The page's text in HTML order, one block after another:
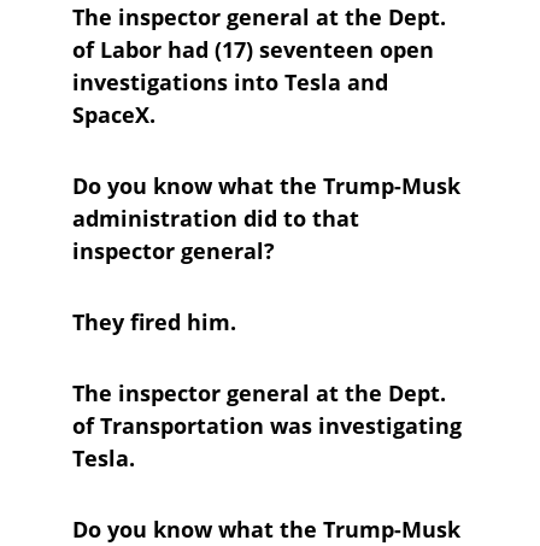
The inspector general at the Dept.
of Labor had (17) seventeen open
investigations into Tesla and
SpaceX.
Do you know what the Trump-Musk
administration did to that
inspector general?
They fired him.
The inspector general at the Dept.
of Transportation was investigating
Tesla.
Do you know what the Trump-Musk